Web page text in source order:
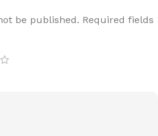
be published. Required fields